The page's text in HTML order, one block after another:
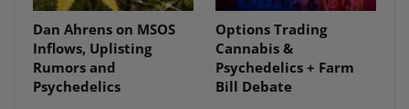
Dan Ahrens on MSOS
Inflows, Uplisting
Rumors and
Psychedelics
Options Trading
Cannabis &
Psychedelics + Farm
Bill Debate